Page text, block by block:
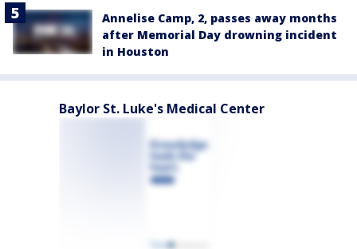
Annelise Camp, 2, passes away months
after Memorial Day drowning incident
in Houston
Baylor St. Luke's Medical Center